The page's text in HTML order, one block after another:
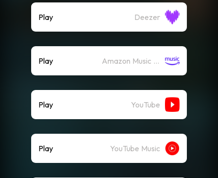
Play Deezer
Play Amazon Music (Streaming)
Play YouTube
Play YouTube Music